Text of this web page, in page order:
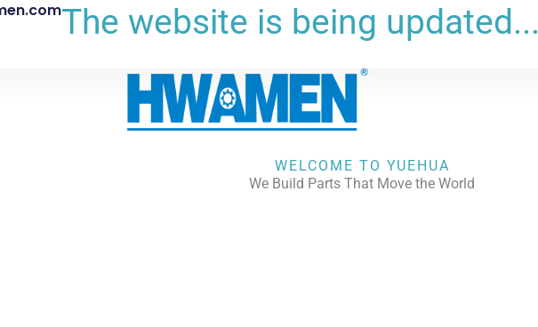
The website is being updated...
WELCOME TO YUEHUA
We Build Parts That Move the World